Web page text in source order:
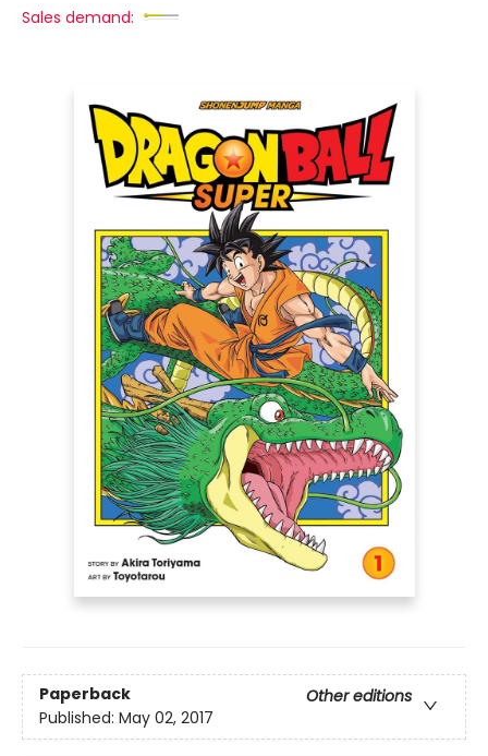
Sales demand:
Paperback
Other editions
Published: May 02, 2017